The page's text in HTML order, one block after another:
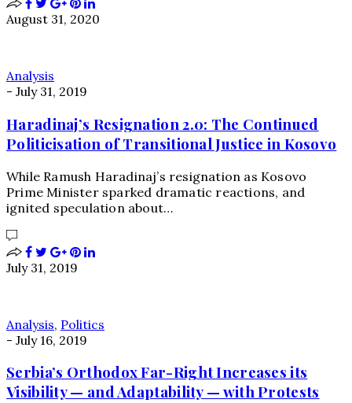
August 31, 2020
Analysis
- July 31, 2019
Haradinaj’s Resignation 2.0: The Continued
Politicisation of Transitional Justice in Kosovo
While Ramush Haradinaj’s resignation as Kosovo
Prime Minister sparked dramatic reactions, and
ignited speculation about…
July 31, 2019
Analysis, Politics
- July 16, 2019
Serbia’s Orthodox Far-Right Increases its
Visibility — and Adaptability — with Protests